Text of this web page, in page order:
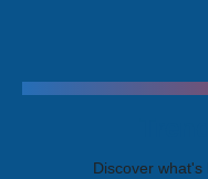
Discover